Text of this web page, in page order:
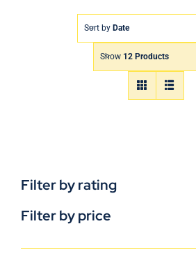
Sort by Date
Show 12 Products
Filter by rating
Filter by price